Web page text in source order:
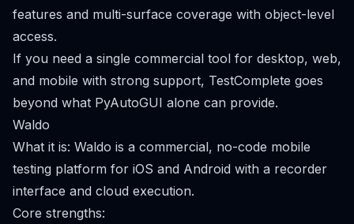
features and multi-surface coverage with object-level
access.
If you need a single commercial tool for desktop, web,
and mobile with strong support, TestComplete goes
beyond what PyAutoGUI alone can provide.
Waldo
What it is: Waldo is a commercial, no-code mobile
testing platform for iOS and Android with a recorder
interface and cloud execution.
Core strengths: